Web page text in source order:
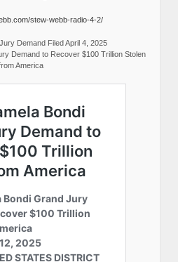
stew-webb-radio-4-2/
Demand Filed April 4, 2025
Demand to Recover $100 Trillion Stolen
America